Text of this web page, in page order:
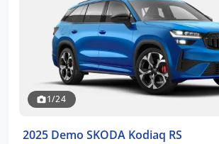
1/24
2025 Demo SKODA Kodiaq RS